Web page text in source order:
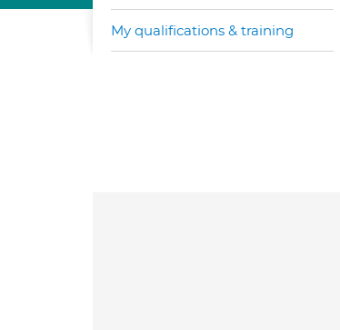
My qualifications & training